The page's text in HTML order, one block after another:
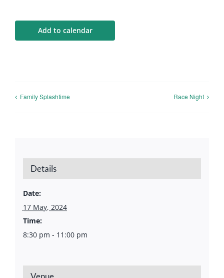
Blogs
Add to calendar
Family Splashtime Race Night
Details
Date:
17 May, 2024
Time:
8:30 pm - 11:00 pm